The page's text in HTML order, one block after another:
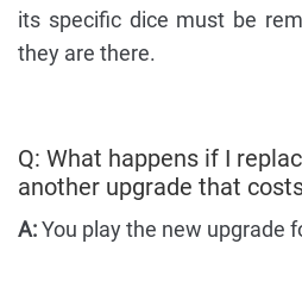
its specific dice must be
they are there.
Q: What happens if I
another upgrade that
A:You play the new upgrade